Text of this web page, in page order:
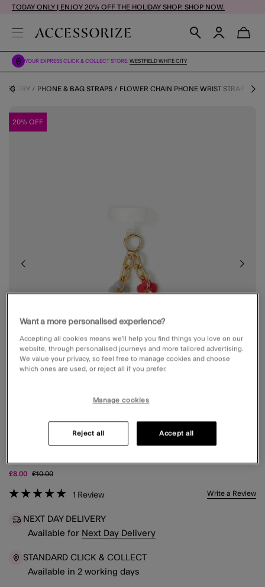
TODAY ONLY | ENJOY 20% OFF THE HOLIDAY SHOP. SHOP NOW.
YOUR EXPRESS CLICK & COLLECT STORE: WESTFIELD WHITE CITY
PHONE & BAG STRAPS FLOWER CHAIN PHONE WRIST STRAP
20% OFF
£8.00 Price reduced from
£10.00to
3.9 out of 5 Customer Rating
1 Review Write a Review
NEXT DAY DELIVERY
Available for Next Day Delivery
STANDARD CLICK & COLLECT
Available in 2 working days
Want a more personalised experience?
Accepting all cookies means we’ll help you find things you love on our
website, through personalised journeys and more tailored advertising.
We value your privacy, so feel free to manage cookies and choose
which ones are used, or reject all if you prefer.
Manage cookies
Reject all Accept all